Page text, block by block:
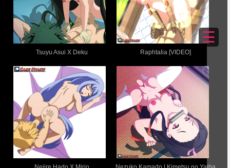
☰
Tsuyu Asui X Deku Raphtalia [VIDEO]